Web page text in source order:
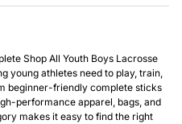
Shop All Youth Boys Lacrosse
young athletes need to play, train,
beginner-friendly complete sticks
performance apparel, bags, and
makes it easy to find the right